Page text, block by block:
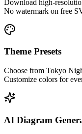
Download high-
No watermark on free
Theme Presets
Choose from Tokyo
Customize colors for
AI Diagram